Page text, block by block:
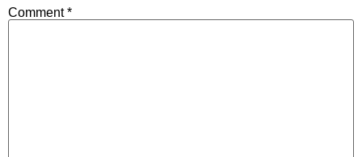
Comment*